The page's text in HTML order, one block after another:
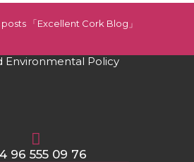
「Excellent Cork Blog」
Environmental Policy
96 555 09 76